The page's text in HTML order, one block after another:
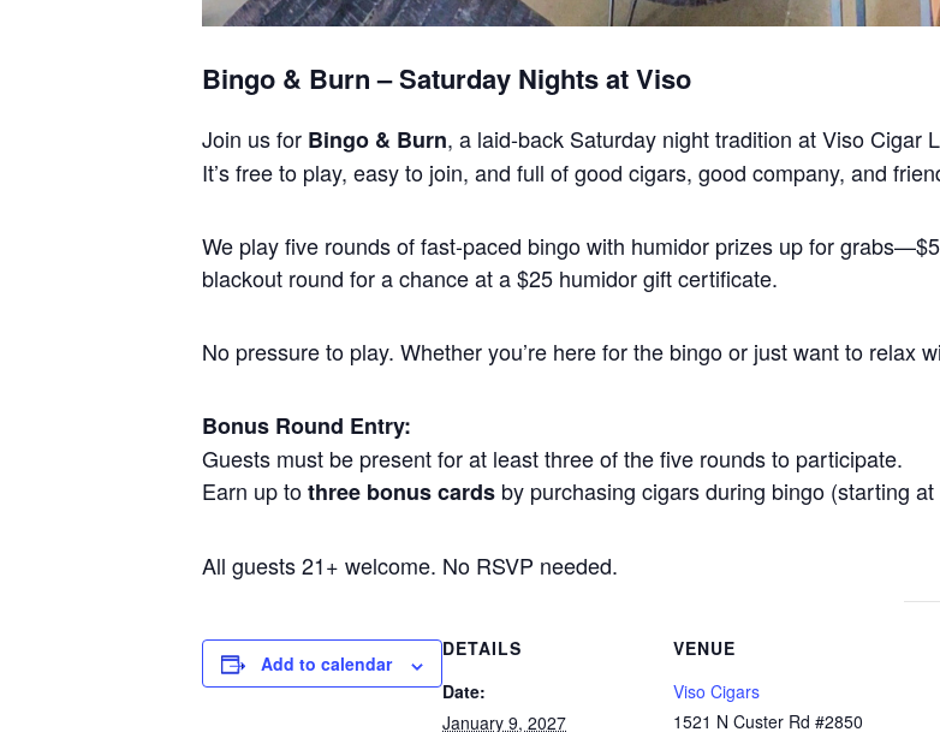
Bingo & Burn – Saturday Nights at Viso
Join us for Bingo & Burn, a laid-back Saturday night tradition at Viso Cigar
It’s free to play, easy to join, and full of good cigars, good company, and
We play five rounds of fast-paced bingo with humidor prizes up for
blackout round for a chance at a $25 humidor gift certificate.
No pressure to play. Whether you’re here for the bingo or just want to relax
Bonus Round Entry:
Guests must be present for at least three of the five rounds to participate.
Earn up tothree bonus cards by purchasing cigars during bingo (starting
All guests 21+ welcome. No RSVP needed.
Add to calendar
DETAILS
Date:
January 9, 2027
VENUE
Viso Cigars
1521 N Custer Rd #2850